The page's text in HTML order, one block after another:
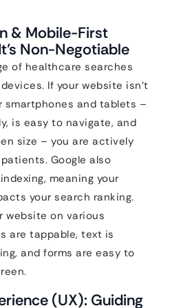
& Mobile-First
Non-Negotiable
of healthcare searches
If your website isn’t
smartphones and tablets –
is easy to navigate, and
size – you are actively
Google also
meaning your
your search ranking.
website on various
are tappable, text is
and forms are easy to
(UX): Guiding